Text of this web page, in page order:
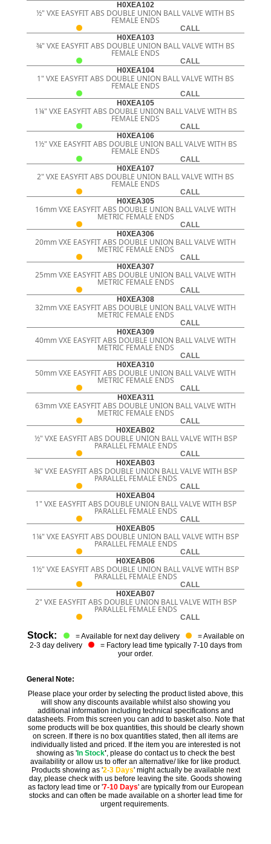
H0XEA102
½" VXE EASYFIT ABS DOUBLE UNION BALL VALVE WITH BS
FEMALE ENDS
CALL
H0XEA103
¾" VXE EASYFIT ABS DOUBLE UNION BALL VALVE WITH BS
FEMALE ENDS
CALL
H0XEA104
1" VXE EASYFIT ABS DOUBLE UNION BALL VALVE WITH BS
FEMALE ENDS
CALL
H0XEA105
1¼" VXE EASYFIT ABS DOUBLE UNION BALL VALVE WITH BS
FEMALE ENDS
CALL
H0XEA106
1½" VXE EASYFIT ABS DOUBLE UNION BALL VALVE WITH BS
FEMALE ENDS
CALL
H0XEA107
2" VXE EASYFIT ABS DOUBLE UNION BALL VALVE WITH BS
FEMALE ENDS
CALL
H0XEA305
16mm VXE EASYFIT ABS DOUBLE UNION BALL VALVE WITH
METRIC FEMALE ENDS
CALL
H0XEA306
20mm VXE EASYFIT ABS DOUBLE UNION BALL VALVE WITH
METRIC FEMALE ENDS
CALL
H0XEA307
25mm VXE EASYFIT ABS DOUBLE UNION BALL VALVE WITH
METRIC FEMALE ENDS
CALL
H0XEA308
32mm VXE EASYFIT ABS DOUBLE UNION BALL VALVE WITH
METRIC FEMALE ENDS
CALL
H0XEA309
40mm VXE EASYFIT ABS DOUBLE UNION BALL VALVE WITH
METRIC FEMALE ENDS
CALL
H0XEA310
50mm VXE EASYFIT ABS DOUBLE UNION BALL VALVE WITH
METRIC FEMALE ENDS
CALL
H0XEA311
63mm VXE EASYFIT ABS DOUBLE UNION BALL VALVE WITH
METRIC FEMALE ENDS
CALL
H0XEAB02
½" VXE EASYFIT ABS DOUBLE UNION BALL VALVE WITH BSP
PARALLEL FEMALE ENDS
CALL
H0XEAB03
¾" VXE EASYFIT ABS DOUBLE UNION BALL VALVE WITH BSP
PARALLEL FEMALE ENDS
CALL
H0XEAB04
1" VXE EASYFIT ABS DOUBLE UNION BALL VALVE WITH BSP
PARALLEL FEMALE ENDS
CALL
H0XEAB05
1¼" VXE EASYFIT ABS DOUBLE UNION BALL VALVE WITH BSP
PARALLEL FEMALE ENDS
CALL
H0XEAB06
1½" VXE EASYFIT ABS DOUBLE UNION BALL VALVE WITH BSP
PARALLEL FEMALE ENDS
CALL
H0XEAB07
2" VXE EASYFIT ABS DOUBLE UNION BALL VALVE WITH BSP
PARALLEL FEMALE ENDS
CALL
Stock: = Available for next day delivery
= Available on
2-3 day delivery
= Factory lead time typically 7-10 days from
your order.
General Note:
Please place your order by selecting the product listed above, this
will show any discounts available whilst also showing you
additional information including technical specifications and
datasheets. From this screen you can add to basket also. Note that
some products will be box quantities, this should be clearly shown
on screen. If there is no box quantities stated, then all items are
individually listed and priced. If the item you are interested is not
showing as ' In Stock', please do contact us to check the best
availability or allow us to offer an alternative/ like for like product.
Products showing as '2-3 Days' might actually be available next
day, please check with us before leaving the site. Goods showing
as factory lead time or '7-10 Days' are typically from our European
stocks and can often be made available on a shorter lead time for
urgent requirements.